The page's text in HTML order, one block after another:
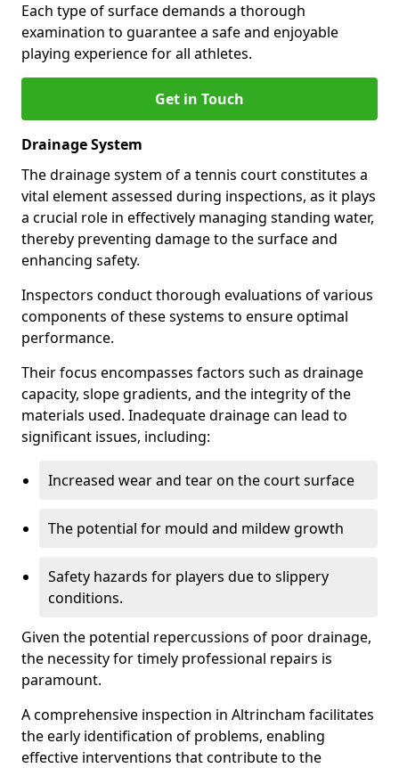
Each type of surface demands a thorough
examination to guarantee a safe and enjoyable
playing experience for all athletes.
Get in Touch
Drainage System
The drainage system of a tennis court constitutes a
vital element assessed during inspections, as it plays
a crucial role in effectively managing standing water,
thereby preventing damage to the surface and
enhancing safety.
Inspectors conduct thorough evaluations of various
components of these systems to ensure optimal
performance.
Their focus encompasses factors such as drainage
capacity, slope gradients, and the integrity of the
materials used. Inadequate drainage can lead to
significant issues, including:
Increased wear and tear on the court surface
The potential for mould and mildew growth
Safety hazards for players due to slippery
conditions.
Given the potential repercussions of poor drainage,
the necessity for timely professional repairs is
paramount.
A comprehensive inspection in Altrincham facilitates
the early identification of problems, enabling
effective interventions that contribute to the